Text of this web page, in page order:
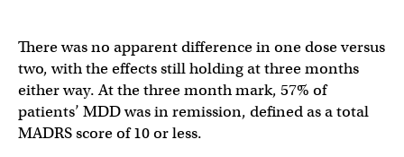
There was no apparent difference in one dose versus
two, with the effects still holding at three months
either way. At the three month mark, 57% of
patients’ MDD was in remission, defined as a total
MADRS score of 10 or less.